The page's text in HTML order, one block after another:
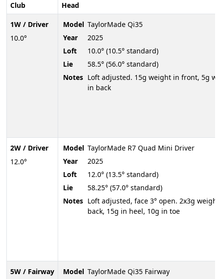
Club
1W / Driver
10.0°
2W / Driver
12.0°
5W / Fairway
Head
Model TaylorMade Qi35
Year
2025
Loft
10.0° (10.5° standard)
Lie
58.5° (56.0° standard)
Notes Loft adjusted. 15g weight in front, 5g
in back
Model TaylorMade R7 Quad Mini Driver
Year
2025
Loft
12.0° (13.5° standard)
Lie
58.25° (57.0° standard)
Notes Loft adjusted, face 3° open. 2x3g
back, 15g in heel, 10g in toe
Model TaylorMade Qi35 Fairway